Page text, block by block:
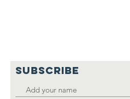
SUBSCRIBE